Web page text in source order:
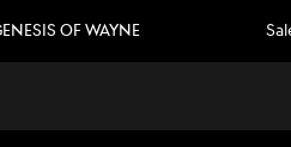
OF WAYNE